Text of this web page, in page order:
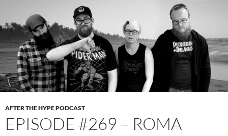
AFTER THE HYPE PODCAST
EPISODE #269 – ROMA